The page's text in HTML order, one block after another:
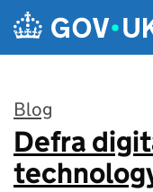
Skip to main content
Blog
:
Defra